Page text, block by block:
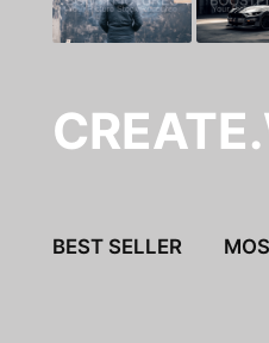
BEST SELLER